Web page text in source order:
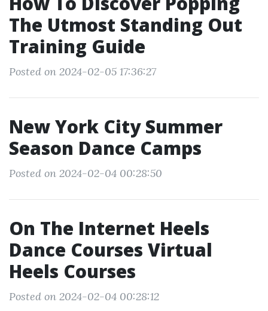
The Utmost Standing Out
Training Guide
Posted on 2024-02-05 17:36:27
New York City Summer
Season Dance Camps
Posted on 2024-02-04 00:28:50
On The Internet Heels
Dance Courses Virtual
Heels Courses
Posted on 2024-02-04 00:28:12